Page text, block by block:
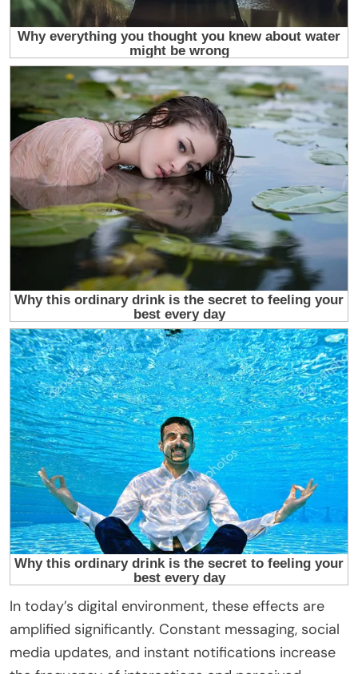
In today’s digital environment, these effects are
amplified significantly. Constant messaging, social
media updates, and instant notifications increase